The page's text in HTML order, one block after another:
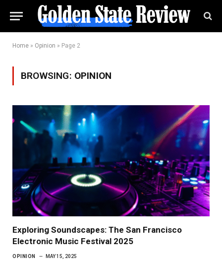
Home » Opinion » Page 2
BROWSING: OPINION
Exploring Soundscapes: The San Francisco
Electronic Music Festival 2025
OPINION MAY 15, 2025